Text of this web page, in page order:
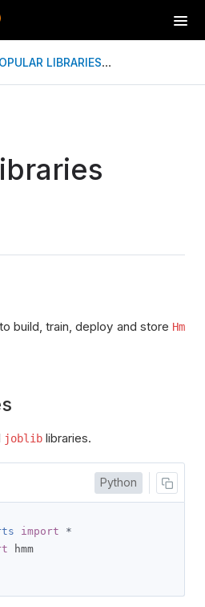
T
o
LIBRARIES
build, train, deploy and store Hm
joblib libraries.
Python
import
*